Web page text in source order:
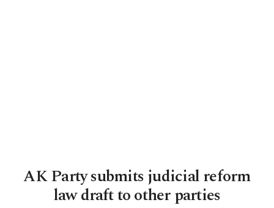
AK Party submits judicial reform
law draft to other parties